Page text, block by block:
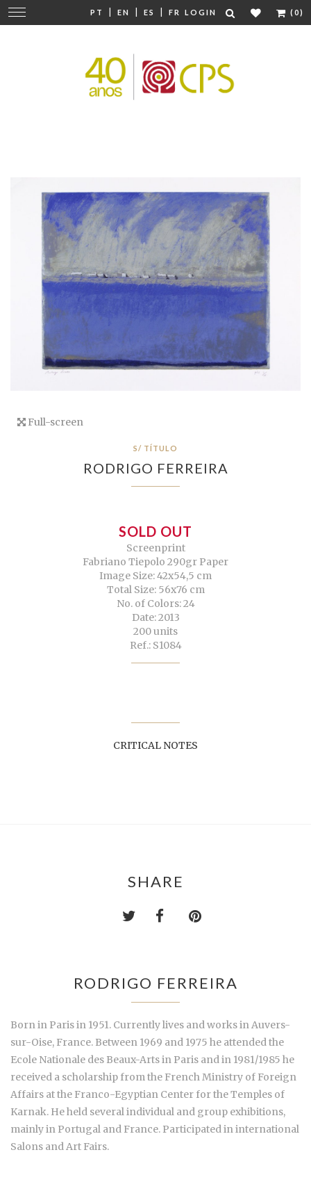
PT | EN | ES | FR LOGIN (0)
Change
navigation
Full-screen
S/ TÍTULO
RODRIGO FERREIRA
SOLD OUT
Screenprint
Fabriano Tiepolo 290gr Paper
Image Size: 42x54,5 cm
Total Size: 56x76 cm
No. of Colors: 24
Date: 2013
200 units
Ref.: S1084
CRITICAL NOTES
SHARE
RODRIGO FERREIRA
Born in Paris in 1951. Currently lives and works in Auvers-
sur-Oise, France. Between 1969 and 1975 he attended the
Ecole Nationale des Beaux-Arts in Paris and in 1981/1985 he
received a scholarship from the French Ministry of Foreign
Affairs at the Franco-Egyptian Center for the Temples of
Karnak. He held several individual and group exhibitions,
mainly in Portugal and France. Participated in international
Salons and Art Fairs.